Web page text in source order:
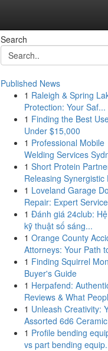
Search
Published News
1 Raleigh & Spring
Protection: Your Saf...
1 Finding the Best
Under $15,000
1 Professional Mobile
Welding Services
1 Short Protein
Releasing Synergistic
1 Loveland Garage
Repair: Expert
1 Đánh giá 24club:
kỹ thuật số sáng...
1 Orange County
Attorneys: Your Path
1 Finding Squirrel
Buyer's Guide
1 Herpafend:
Reviews & What
1 Unleash Creativity:
Assorted 6d6
1 Profile bending
vs part bending